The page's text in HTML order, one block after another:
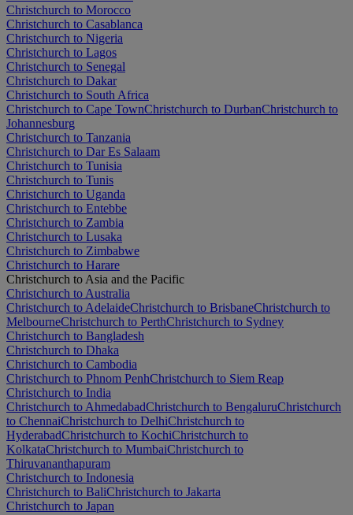
Christchurch to Morocco
Christchurch to Casablanca
Christchurch to Nigeria
Christchurch to Lagos
Christchurch to Senegal
Christchurch to Dakar
Christchurch to South Africa
Christchurch to Cape TownChristchurch to DurbanChristchurch to
Johannesburg
Christchurch to Tanzania
Christchurch to Dar Es Salaam
Christchurch to Tunisia
Christchurch to Tunis
Christchurch to Uganda
Christchurch to Entebbe
Christchurch to Zambia
Christchurch to Lusaka
Christchurch to Zimbabwe
Christchurch to Harare
Christchurch to Asia and the Pacific
Christchurch to Australia
Christchurch to AdelaideChristchurch to BrisbaneChristchurch to
MelbourneChristchurch to PerthChristchurch to Sydney
Christchurch to Bangladesh
Christchurch to Dhaka
Christchurch to Cambodia
Christchurch to Phnom PenhChristchurch to Siem Reap
Christchurch to India
Christchurch to AhmedabadChristchurch to BengaluruChristchurch
to ChennaiChristchurch to DelhiChristchurch to
HyderabadChristchurch to KochiChristchurch to
KolkataChristchurch to MumbaiChristchurch to
Thiruvananthapuram
Christchurch to Indonesia
Christchurch to BaliChristchurch to Jakarta
Christchurch to Japan